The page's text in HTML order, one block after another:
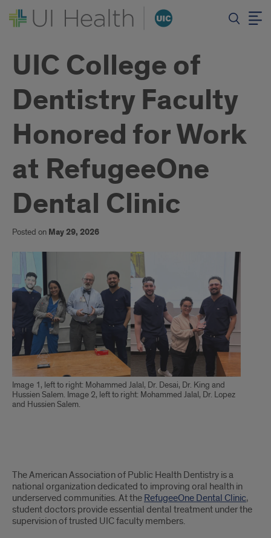
UIC College of
Dentistry Faculty
Honored for Work
at RefugeeOne
Dental Clinic
Posted on May 29, 2026
Image 1, left to right: Mohammed Jalal, Dr. Desai, Dr. King and
Hussien Salem. Image 2, left to right: Mohammed Jalal, Dr. Lopez
and Hussien Salem.
Text
of
Article
The American Association of Public Health Dentistry is a
national organization dedicated to improving oral health in
underserved communities. At the RefugeeOne Dental Clinic,
student doctors provide essential dental treatment under the
supervision of trusted UIC faculty members.